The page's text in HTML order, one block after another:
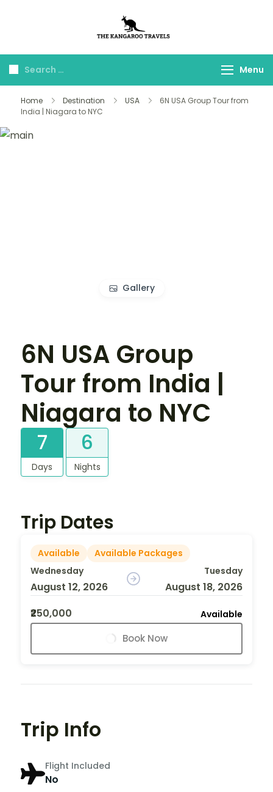
Travels
Menu
Home Destination USA
6N USA Group Tour from
India | Niagara to NYC
Gallery
6N USA Group
Tour from India |
Niagara to NYC
7
Days
6
Nights
Trip Dates
Available
Available Packages
Wednesday
August 12, 2026
Tuesday
August 18, 2026
₹250,000
Available
Book Now
Trip Info
Flight Included
No